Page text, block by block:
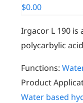
$0.00
Irgacor L 190 is
polycarbylic acid
Functions:
Product
Water based